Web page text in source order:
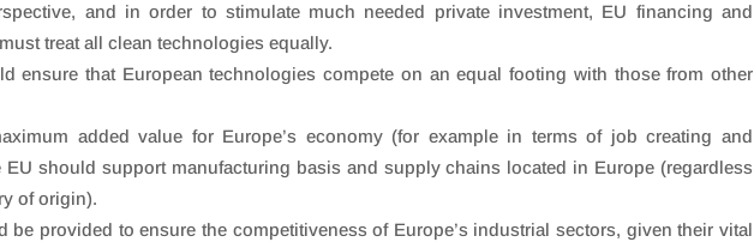
and in order to stimulate much needed private investment, EU financing and
treat all clean technologies equally.
ensure that European technologies compete on an equal footing with those from other
added value for Europe’s economy (for example in terms of job creating and
EU should support manufacturing basis and supply chains located in Europe (regardless
of origin).
be provided to ensure the competitiveness of Europe’s industrial sectors, given their vital